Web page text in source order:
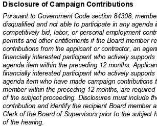
Disclosure of Campaign Contributions
Pursuant to Government Code section 84308,
disqualified and not able to participate in any
competitively bid, labor, or personal employment
permits and other entitlements if the Board member
contributions from the applicant or contractor, an
financially interested participant who actively
agenda item within the preceding 12 months.
financially interested participant who actively
agenda item who have made campaign
member within the preceding 12 months, are
of the subject proceeding. Disclosures must include
contribution and identify the recipient Board
Clerk of the Board of Supervisors prior to the
of the hearing.